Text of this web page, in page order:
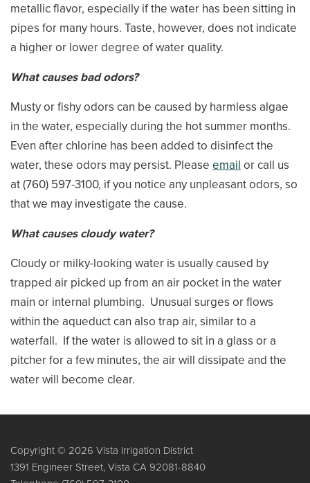
metallic flavor, especially if the water has been sitting in
pipes for many hours. Taste, however, does not indicate
a higher or lower degree of water quality.
What causes bad odors?
Musty or fishy odors can be caused by harmless algae
in the water, especially during the hot summer months.
Even after chlorine has been added to disinfect the
water, these odors may persist. Please email or call us
at (760) 597-3100, if you notice any unpleasant odors, so
that we may investigate the cause.
What causes cloudy water?
Cloudy or milky-looking water is usually caused by
trapped air picked up from an air pocket in the water
main or internal plumbing. Unusual surges or flows
within the aqueduct can also trap air, similar to a
waterfall. If the water is allowed to sit in a glass or a
pitcher for a few minutes, the air will dissipate and the
water will become clear.
Copyright © 2026 Vista Irrigation District
1391 Engineer Street, Vista CA 92081-8840